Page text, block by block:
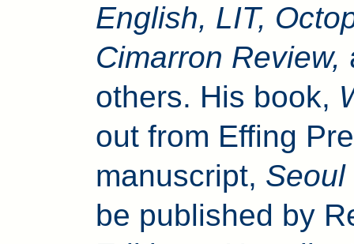
English, LIT,
Cimarron Review,
others. His book,
out from Effing
manuscript, Seoul
be published by